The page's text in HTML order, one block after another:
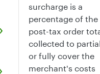
surcharge is a
percentage of the
post-tax order
collected to
or fully cover the
merchant's costs